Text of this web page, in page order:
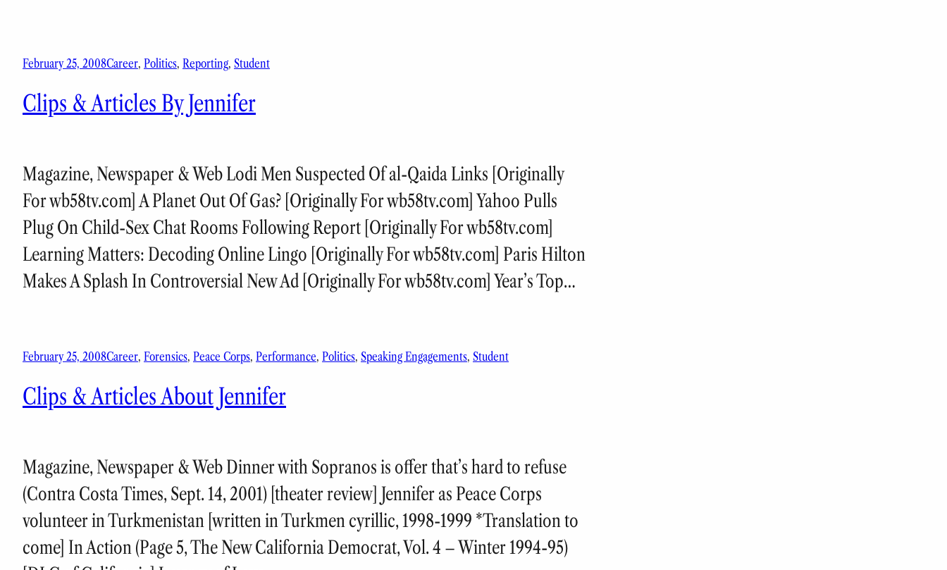
February 25, 2008Career, Politics, Reporting, Student
Clips & Articles By Jennifer
Magazine, Newspaper & Web Lodi Men Suspected Of al-Qaida Links [Originally
For wb58tv.com] A Planet Out Of Gas? [Originally For wb58tv.com] Yahoo Pulls
Plug On Child-Sex Chat Rooms Following Report [Originally For wb58tv.com]
Learning Matters: Decoding Online Lingo [Originally For wb58tv.com] Paris Hilton
Makes A Splash In Controversial New Ad [Originally For wb58tv.com] Year’s Top…
February 25, 2008Career, Forensics, Peace Corps, Performance, Politics, Speaking Engagements, Student
Clips & Articles About Jennifer
Magazine, Newspaper & Web Dinner with Sopranos is offer that’s hard to refuse
(Contra Costa Times, Sept. 14, 2001) [theater review] Jennifer as Peace Corps
volunteer in Turkmenistan [written in Turkmen cyrillic, 1998-1999 *Translation to
come] In Action (Page 5, The New California Democrat, Vol. 4 – Winter 1994-95)